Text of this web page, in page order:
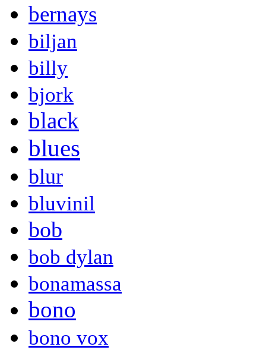
bernays
biljan
billy
bjork
black
blues
blur
bluvinil
bob
bob dylan
bonamassa
bono
bono vox